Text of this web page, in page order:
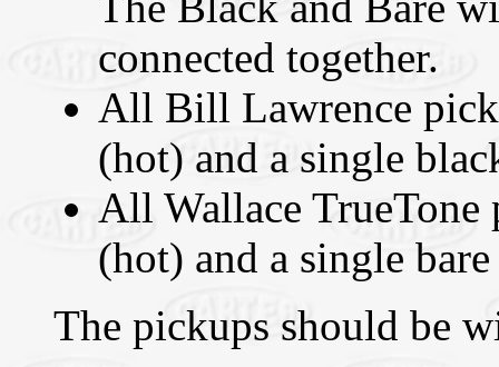
connected together.
All Bill Lawrence
(hot) and a single
All Wallace TrueTone
(hot) and a single
The pickups should be